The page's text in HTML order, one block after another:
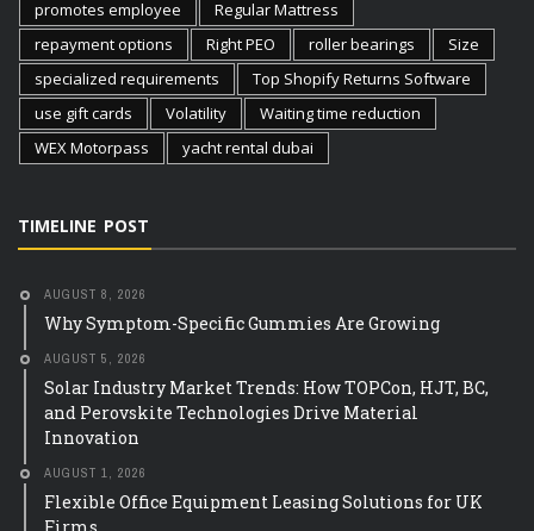
promotes employee
Regular Mattress
repayment options
Right PEO roller bearings
Size
specialized requirements
Top Shopify Returns Software
use gift cards
Volatility
Waiting time reduction
WEX Motorpass
yacht rental dubai
TIMELINE POST
AUGUST 8, 2026
Why Symptom-Specific Gummies Are Growing
AUGUST 5, 2026
Solar Industry Market Trends: How TOPCon, HJT, BC,
and Perovskite Technologies Drive Material
Innovation
AUGUST 1, 2026
Flexible Office Equipment Leasing Solutions for UK
Firms